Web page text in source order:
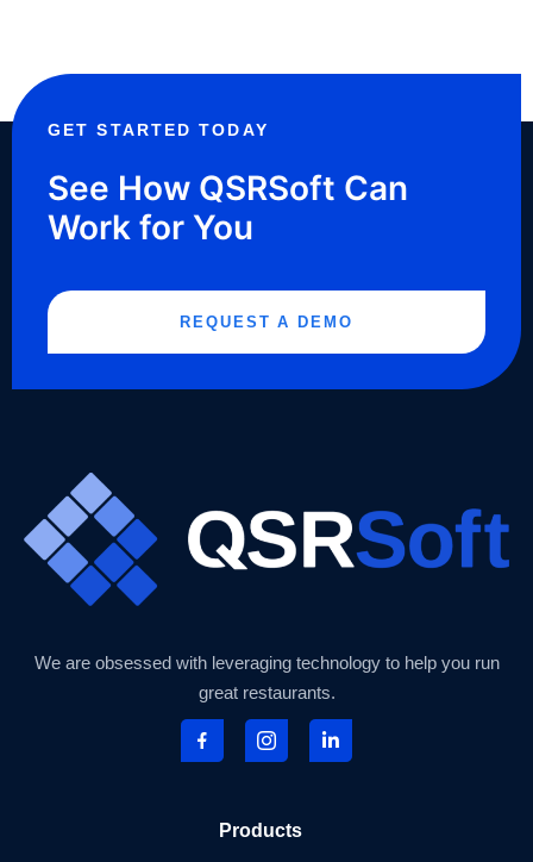
GET STARTED TODAY
See How QSRSoft Can
Work for You
REQUEST A DEMO
We are obsessed with leveraging technology to help you run
great restaurants.
Products